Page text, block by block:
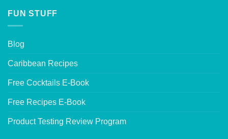
FUN STUFF
Blog
Caribbean Recipes
Free Cocktails E-Book
Free Recipes E-Book
Product Testing Review Program